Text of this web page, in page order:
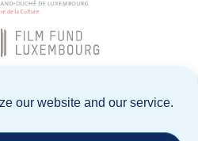
our website and our service.
Luxembourg 2026